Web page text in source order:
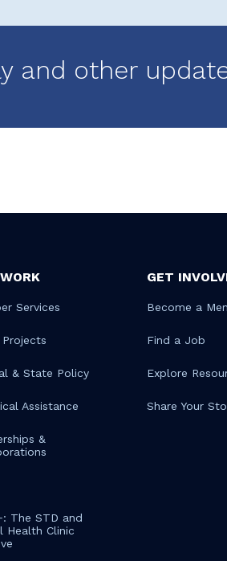
and other
Services
Projects
& State Policy
Assistance
&
The STD and
Health Clinic
GET
Become a
Find a Job
Explore
Share Your